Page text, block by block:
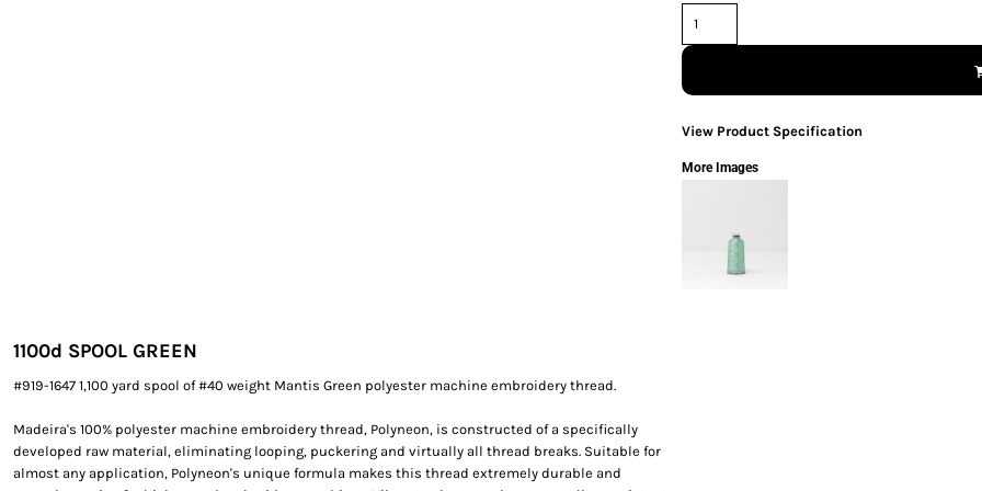
1100d SPOOL GREEN
#919-1647 1,100 yard spool of #40 weight Mantis Green polyester machine embroidery thread.
Madeira's 100% polyester machine embroidery thread, Polyneon, is constructed of a specifically
developed raw material, eliminating looping, puckering and virtually all thread breaks. Suitable for
almost any application, Polyneon's unique formula makes this thread extremely durable and
View Product Specification
More Images